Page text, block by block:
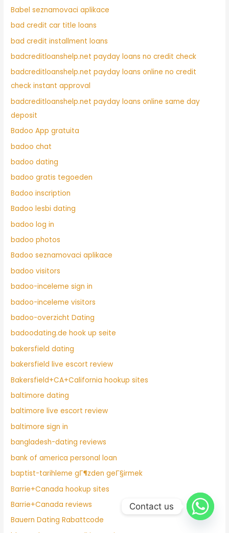
Babel seznamovaci aplikace
bad credit car title loans
bad credit installment loans
badcreditloanshelp.net payday loans no credit check
badcreditloanshelp.net payday loans online no credit
check instant approval
badcreditloanshelp.net payday loans online same day
deposit
Badoo App gratuita
badoo chat
badoo dating
badoo gratis tegoeden
Badoo inscription
Badoo lesbi dating
badoo log in
badoo photos
Badoo seznamovaci aplikace
badoo visitors
badoo-inceleme sign in
badoo-inceleme visitors
badoo-overzicht Dating
badoodating.de hook up seite
bakersfield dating
bakersfield live escort review
Bakersfield+CA+California hookup sites
baltimore dating
baltimore live escort review
baltimore sign in
bangladesh-dating reviews
bank of america personal loan
baptist-tarihleme gГ¶zden geГ§irmek
Barrie+Canada hookup sites
Barrie+Canada reviews
Bauern Dating Rabattcode
Contact us